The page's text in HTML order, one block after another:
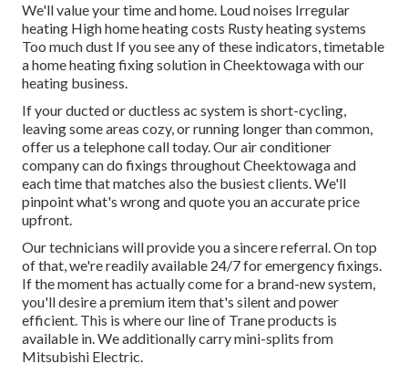
We'll value your time and home. Loud noises Irregular
heating High home heating costs Rusty heating systems
Too much dust If you see any of these indicators, timetable
a home heating fixing solution in Cheektowaga with our
heating business.
If your ducted or ductless ac system is short-cycling,
leaving some areas cozy, or running longer than common,
offer us a telephone call today. Our air conditioner
company can do fixings throughout Cheektowaga and
each time that matches also the busiest clients. We'll
pinpoint what's wrong and quote you an accurate price
upfront.
Our technicians will provide you a sincere referral. On top
of that, we're readily available 24/7 for emergency fixings.
If the moment has actually come for a brand-new system,
you'll desire a premium item that's silent and power
efficient. This is where our line of Trane products is
available in. We additionally carry mini-splits from
Mitsubishi Electric.